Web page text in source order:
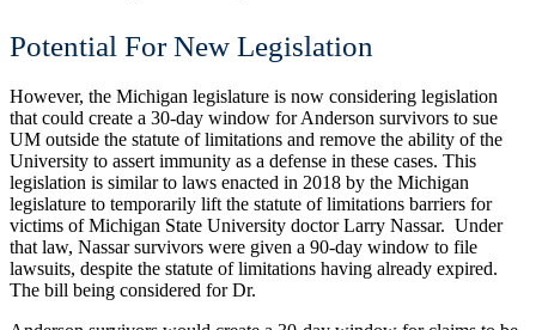
Potential For New Legislation
However, the Michigan legislature is now considering legislation
that could create a 30-day window for Anderson survivors to sue
UM outside the statute of limitations and remove the ability of the
University to assert immunity as a defense in these cases. This
legislation is similar to laws enacted in 2018 by the Michigan
legislature to temporarily lift the statute of limitations barriers for
victims of Michigan State University doctor Larry Nassar. Under
that law, Nassar survivors were given a 90-day window to file
lawsuits, despite the statute of limitations having already expired.
The bill being considered for Dr.